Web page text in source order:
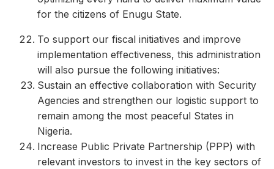
for the citizens of Enugu State.
To support our fiscal initiatives and improve
implementation effectiveness, this administration
will also pursue the following initiatives:
Sustain an effective collaboration with Security
Agencies and strengthen our logistic support to
remain among the most peaceful States in
Nigeria.
Increase Public Private Partnership (PPP) with
relevant investors to invest in the key sectors of